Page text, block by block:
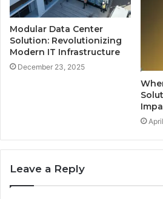
Modular Data Center
Solution: Revolutionizing
Modern IT Infrastructure
December 23, 2025
Leave a Reply